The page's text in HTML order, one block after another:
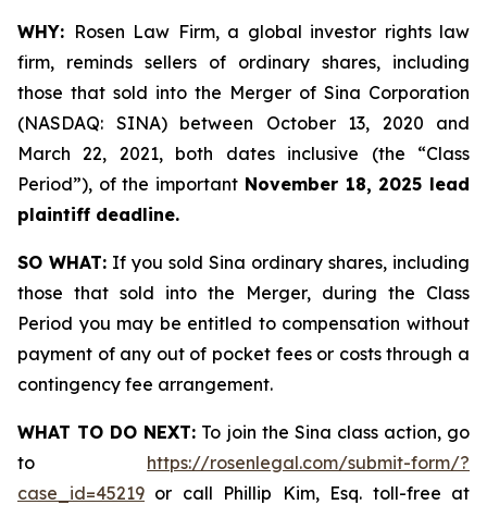
WHY: Rosen Law Firm, a global investor rights law
firm, reminds sellers of ordinary shares, including
those that sold into the Merger of Sina Corporation
(NASDAQ: SINA) between October 13, 2020 and
March 22, 2021, both dates inclusive (the “Class
Period”), of the importantNovember 18, 2025 lead
plaintiff deadline.
SO WHAT: If you sold Sina ordinary shares, including
those that sold into the Merger, during the Class
Period you may be entitled to compensation without
payment of any out of pocket fees or costs through a
contingency fee arrangement.
WHAT TO DO NEXT: To join the Sina class action, go
to https://rosenlegal.com/submit-form/?
case_id=45219 or call Phillip Kim, Esq. toll-free at